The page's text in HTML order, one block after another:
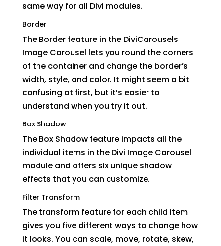
same way for all Divi modules.
Border
The Border feature in the DiviCarousels
Image Carousel lets you round the corners
of the container and change the border’s
width, style, and color. It might seem a bit
confusing at first, but it’s easier to
understand when you try it out.
Box Shadow
The Box Shadow feature impacts all the
individual items in the Divi Image Carousel
module and offers six unique shadow
effects that you can customize.
Filter Transform
The transform feature for each child item
gives you five different ways to change how
it looks. You can scale, move, rotate, skew,